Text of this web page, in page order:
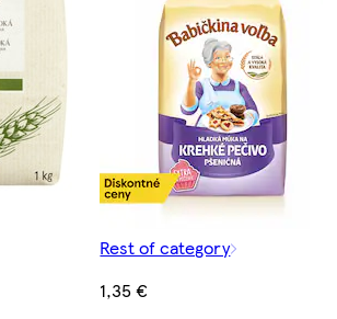
Rest of category
1,35 €